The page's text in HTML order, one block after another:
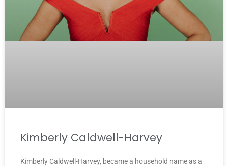
Kimberly Caldwell-Harvey
Kimberly Caldwell-Harvey, became a household name as a